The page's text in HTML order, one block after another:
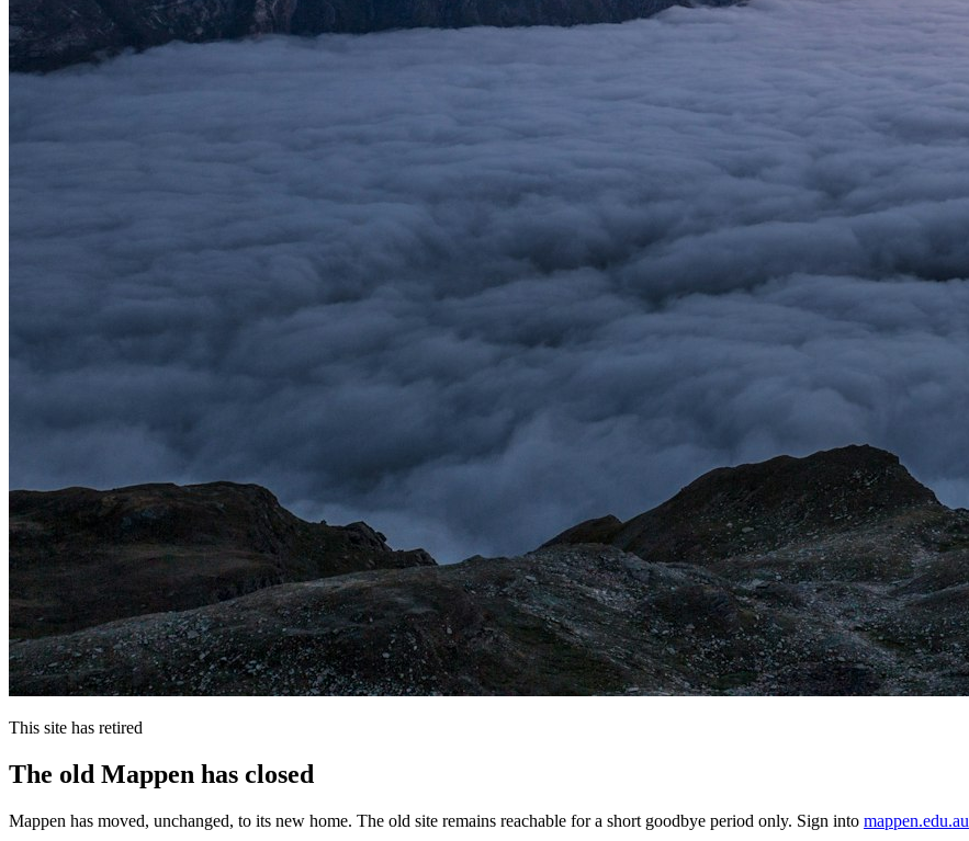
This site has retired
The old Mappen has closed
Mappen has moved, unchanged, to its new home. The old site remains reachable for a short goodbye period only. Sign into mappen.edu.au